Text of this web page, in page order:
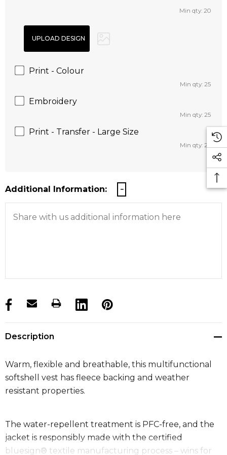
Min qty: 20
Print - Colour
Min qty: 25
Embroidery
Min qty: 25
Print - Transfer - Large Size
Min qty: 25
Additional Information:
products.stock_hurry_up
Description
Warm, flexible and breathable, this multifunctional
softshell vest has fleece backing and weather
resistant properties.
The water-repellent treatment is PFC-free, and the
jacket is responsibly made with the certified
bluesign® textile manufacturing process – wins for